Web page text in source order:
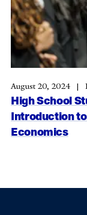
High School
Introduction
Economics
August 20, 2024